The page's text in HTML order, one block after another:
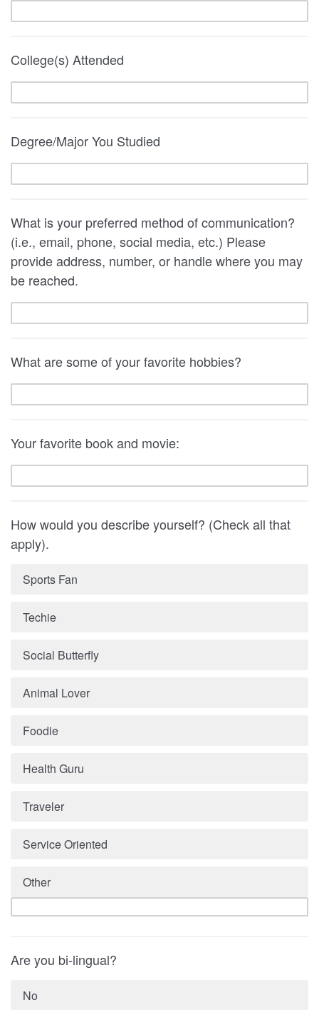
College(s) Attended
Degree/Major You Studied
What is your preferred method of communication?
(i.e., email, phone, social media, etc.) Please
provide address, number, or handle where you may
be reached.
What are some of your favorite hobbies?
Your favorite book and movie:
How would you describe yourself? (Check all that
apply).
Sports Fan
Techie
Social Butterfly
Animal Lover
Foodie
Health Guru
Traveler
Service Oriented
Other
Are you bi-lingual?
No